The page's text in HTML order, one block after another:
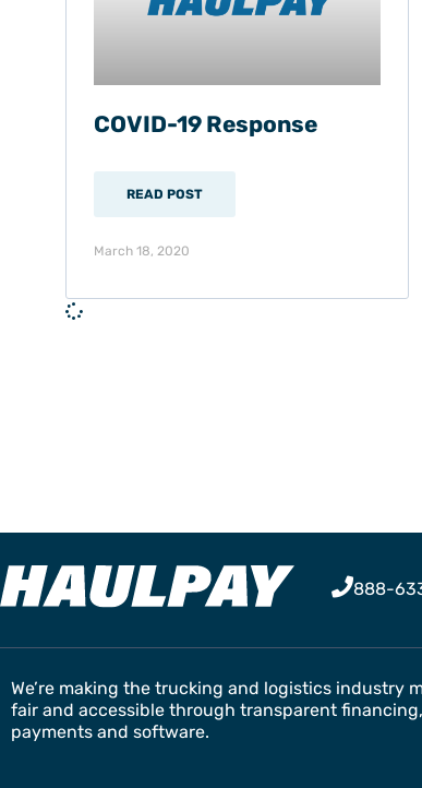
COVID-19 Response
READ POST
March 18, 2020
888-
We’re making the trucking and logistics industry
fair and accessible through transparent financing,
payments and software.